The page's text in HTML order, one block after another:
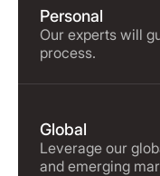
Personal
Our experts will
process.
Global
Leverage our
and emerging